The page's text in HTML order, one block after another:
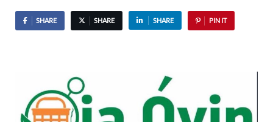
SHARE SHARE SHARE PIN IT